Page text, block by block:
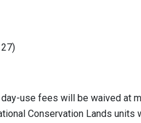
use fees will be waived at
Conservation Lands units